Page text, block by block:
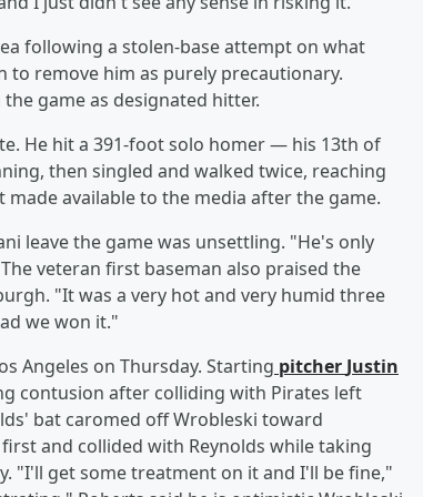
following a stolen-base attempt on what
remove him as purely precautionary.
game as designated hitter.
He hit a 391-foot solo homer — his 13th of
then singled and walked twice, reaching
available to the media after the game.
leave the game was unsettling. "He's only
veteran first baseman also praised the
"It was a very hot and very humid three
we won it."
Angeles on Thursday. Starting pitcher Justin
contusion after colliding with Pirates left
bat caromed off Wrobleski toward
and collided with Reynolds while taking
"I'll get some treatment on it and I'll be fine,"